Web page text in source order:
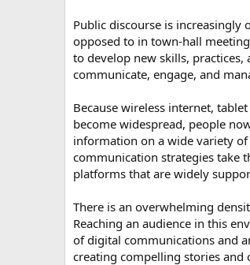
Public discourse is increasingly
opposed to in town-hall
to develop new skills,
communicate, engage, and
Because wireless internet,
become widespread, people
information on a wide variety
communication strategies take
platforms that are widely
There is an overwhelming
Reaching an audience in this
of digital communications and
creating compelling stories and